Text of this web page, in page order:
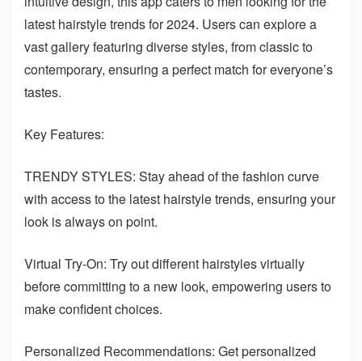
latest hairstyle trends for 2024. Users can explore a
vast gallery featuring diverse styles, from classic to
contemporary, ensuring a perfect match for everyone’s
tastes.
Key Features:
TRENDY STYLES: Stay ahead of the fashion curve
with access to the latest hairstyle trends, ensuring your
look is always on point.
Virtual Try-On: Try out different hairstyles virtually
before committing to a new look, empowering users to
make confident choices.
Personalized Recommendations: Get personalized